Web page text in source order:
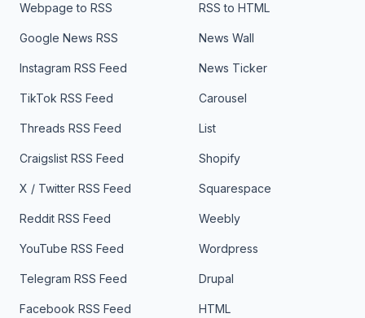
Webpage to RSS
Google News RSS
Instagram RSS Feed
TikTok RSS Feed
Threads RSS Feed
Craigslist RSS Feed
X / Twitter RSS Feed
Reddit RSS Feed
YouTube RSS Feed
Telegram RSS Feed
Facebook RSS Feed
RSS to HTML
News Wall
News Ticker
Carousel
List
Shopify
Squarespace
Weebly
Wordpress
Drupal
HTML